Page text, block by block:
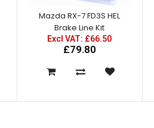
Excl VAT: £150.00
£150.00
£180.00
Mazda RX-7 FD3S HEL
Brake Line Kit
Excl VAT: £66.50
£79.80